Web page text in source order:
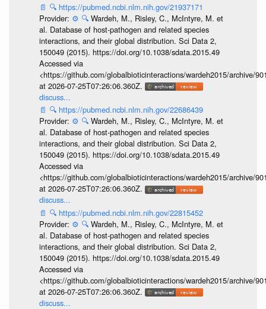
📄 🔍 https://pubmed.ncbi.nlm.nih.gov/21937171
Provider: ⚙️ 🔍 Wardeh, M., Risley, C., McIntyre, M. et
al. Database of host-pathogen and related species
interactions, and their global distribution. Sci Data 2,
150049 (2015). https://doi.org/10.1038/sdata.2015.49
Accessed via
<https://github.com/globalbioticinteractions/wardeh2015/archive/
at 2026-07-25T07:26:06.360Z.
discuss...
📄 🔍 https://pubmed.ncbi.nlm.nih.gov/22686439
Provider: ⚙️ 🔍 Wardeh, M., Risley, C., McIntyre, M. et
al. Database of host-pathogen and related species
interactions, and their global distribution. Sci Data 2,
150049 (2015). https://doi.org/10.1038/sdata.2015.49
Accessed via
<https://github.com/globalbioticinteractions/wardeh2015/archive/
at 2026-07-25T07:26:06.360Z.
discuss...
📄 🔍 https://pubmed.ncbi.nlm.nih.gov/22815452
Provider: ⚙️ 🔍 Wardeh, M., Risley, C., McIntyre, M. et
al. Database of host-pathogen and related species
interactions, and their global distribution. Sci Data 2,
150049 (2015). https://doi.org/10.1038/sdata.2015.49
Accessed via
<https://github.com/globalbioticinteractions/wardeh2015/archive/
at 2026-07-25T07:26:06.360Z.
discuss...